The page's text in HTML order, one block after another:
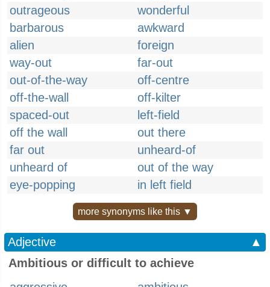
outrageous
wonderful
barbarous
awkward
alien
foreign
way-out
far-out
out-of-the-way
off-centre
off-the-wall
off-kilter
spaced-out
left-field
off the wall
out there
far out
unheard-of
unheard of
out of the way
eye-popping
in left field
more synonyms like this ▼
Adjective
▲
Ambitious or difficult to achieve